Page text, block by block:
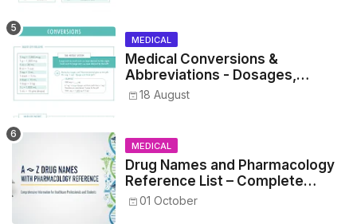
MEDICAL
Medical Conversions &
Abbreviations - Dosages,
Metrics, and Prescriptions
18 August
MEDICAL
Drug Names and Pharmacology
Reference List – Complete
Guide for Medical and Nursing
01 October